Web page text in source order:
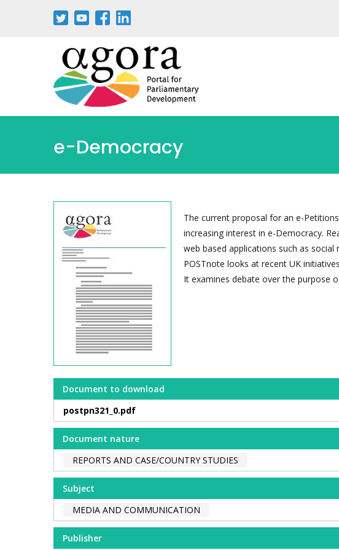
e-Democracy
The current proposal for an e-
increasing interest in e-Democracy.
web based applications such as
POSTnote looks at recent UK
It examines debate over the purpose
Document to download
postpn321_0.pdf
Document nature
REPORTS AND CASE/COUNTRY STUDIES
Subject
MEDIA AND COMMUNICATION
Publisher